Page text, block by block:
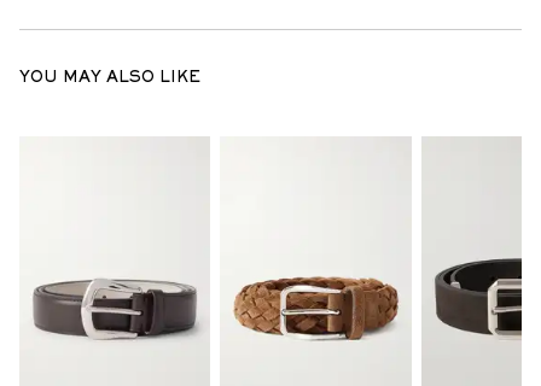
YOU MAY ALSO LIKE